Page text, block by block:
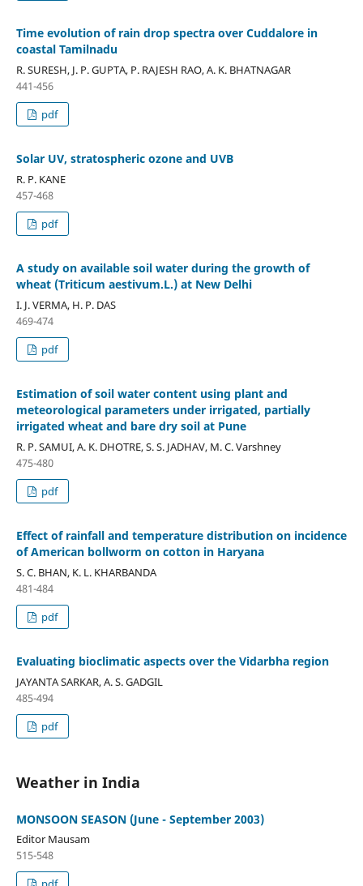
Time evolution of rain drop spectra over Cuddalore in
coastal Tamilnadu
R. SURESH, J. P. GUPTA, P. RAJESH RAO, A. K. BHATNAGAR
441-456
pdf
Solar UV, stratospheric ozone and UVB
R. P. KANE
457-468
pdf
A study on available soil water during the growth of
wheat (Triticum aestivum.L.) at New Delhi
I. J. VERMA, H. P. DAS
469-474
pdf
Estimation of soil water content using plant and
meteorological parameters under irrigated, partially
irrigated wheat and bare dry soil at Pune
R. P. SAMUI, A. K. DHOTRE, S. S. JADHAV, M. C. Varshney
475-480
pdf
Effect of rainfall and temperature distribution on incidence
of American bollworm on cotton in Haryana
S. C. BHAN, K. L. KHARBANDA
481-484
pdf
Evaluating bioclimatic aspects over the Vidarbha region
JAYANTA SARKAR, A. S. GADGIL
485-494
pdf
Weather in India
MONSOON SEASON (June - September 2003)
Editor Mausam
515-548